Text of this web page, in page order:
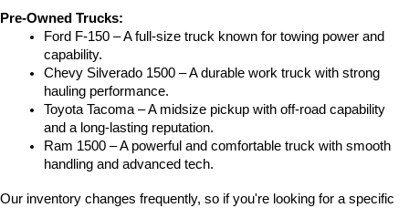
Pre-Owned Trucks:
Ford F-150 – A full-size truck known for towing power and
capability.
Chevy Silverado 1500 – A durable work truck with strong
hauling performance.
Toyota Tacoma – A midsize pickup with off-road capability
and a long-lasting reputation.
Ram 1500 – A powerful and comfortable truck with smooth
handling and advanced tech.
Our inventory changes frequently, so if you're looking for a specific